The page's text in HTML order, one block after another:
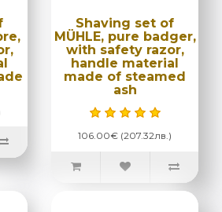
Shaving set of
MÜHLE, pure badger,
with safety razor,
handle material
made of steamed
ash
106.00€ (207.32лв.)